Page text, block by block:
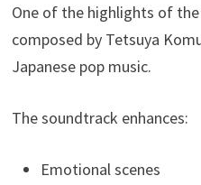
One of the highlights of
composed by Tetsuya
Japanese pop music.
The soundtrack enhances:
Emotional scenes